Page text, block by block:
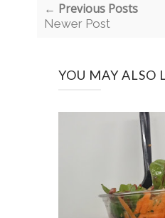
← Previous Posts
Newer Post
YOU MAY ALSO